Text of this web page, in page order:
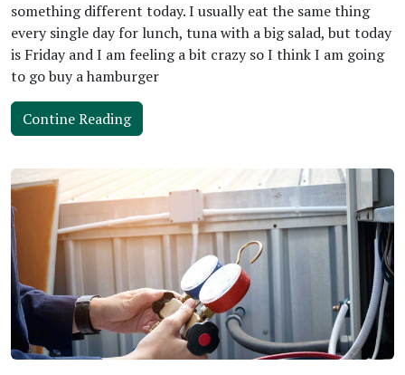
something different today. I usually eat the same thing
every single day for lunch, tuna with a big salad, but today
is Friday and I am feeling a bit crazy so I think I am going
to go buy a hamburger
Contine Reading